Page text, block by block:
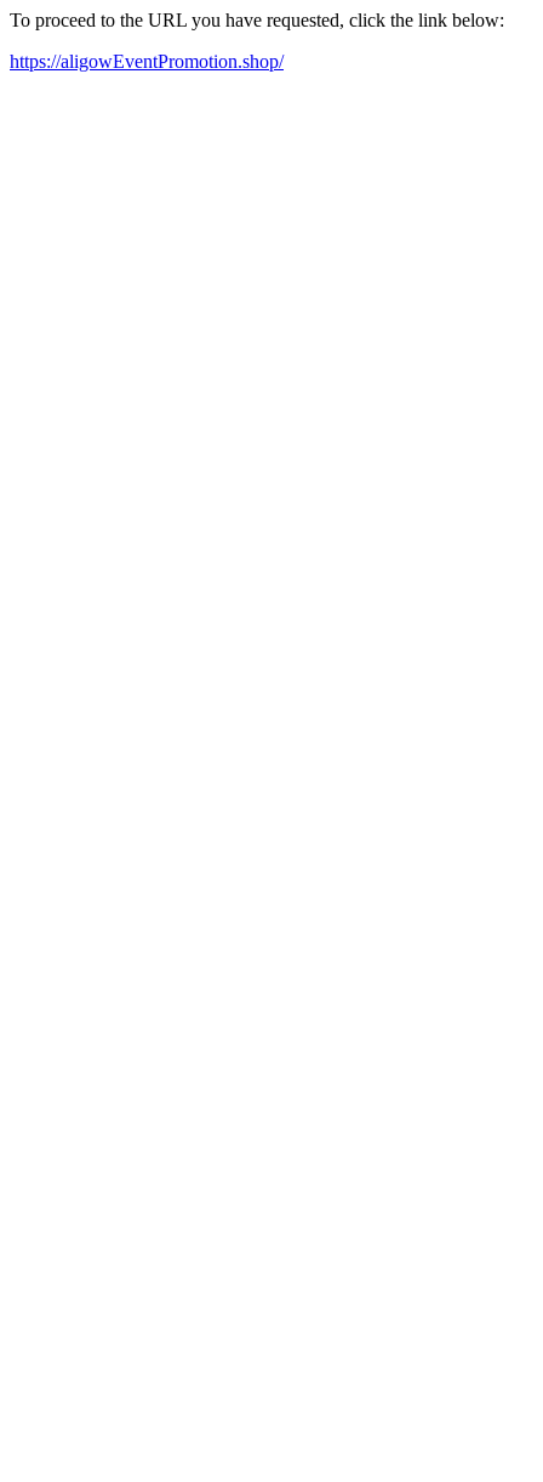
To proceed to the URL you have requested, click the link below:
https://aligowEventPromotion.shop/